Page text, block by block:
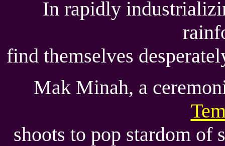
In rapidly
find themselves
Mak Minah, a
shoots to pop stardom of